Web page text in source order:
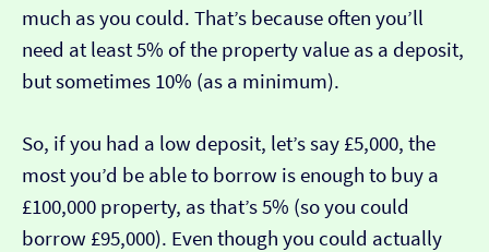
much as you could. That’s because often you’ll
need at least 5% of the property value as a deposit,
but sometimes 10% (as a minimum).
So, if you had a low deposit, let’s say £5,000, the
most you’d be able to borrow is enough to buy a
£100,000 property, as that’s 5% (so you could
borrow £95,000). Even though you could actually